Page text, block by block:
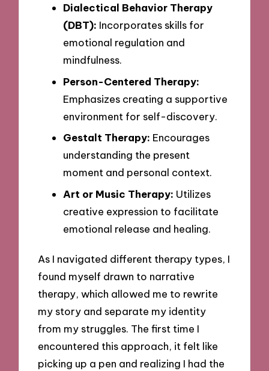
Dialectical Behavior Therapy
(DBT): Incorporates skills for
emotional regulation and
mindfulness.
Person-Centered Therapy:
Emphasizes creating a supportive
environment for self-discovery.
Gestalt Therapy: Encourages
understanding the present
moment and personal context.
Art or Music Therapy: Utilizes
creative expression to facilitate
emotional release and healing.
As I navigated different therapy types, I
found myself drawn to narrative
therapy, which allowed me to rewrite
my story and separate my identity
from my struggles. The first time I
encountered this approach, it felt like
picking up a pen and realizing I had the